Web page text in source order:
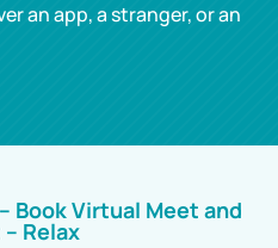
an app, a stranger, or an
Book Virtual Meet and
Relax